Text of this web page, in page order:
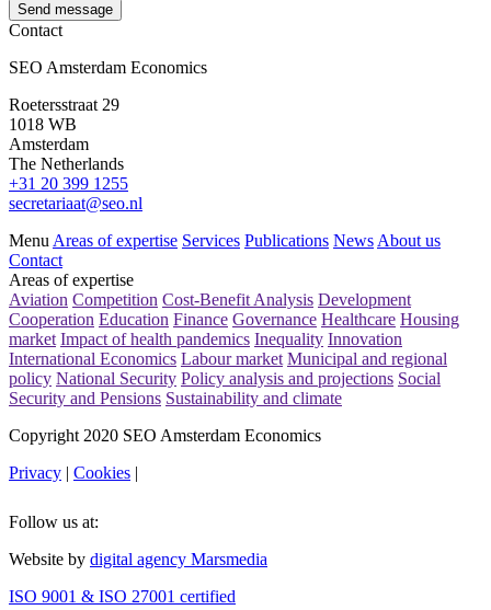
Send message
Contact
SEO Amsterdam Economics
Roetersstraat 29
1018 WB
Amsterdam
The Netherlands
+31 20 399 1255
secretariaat@seo.nl
Menu Areas of expertise Services Publications News About us
Contact
Areas of expertise
Aviation Competition Cost-Benefit Analysis Development
Cooperation Education Finance Governance Healthcare Housing
market Impact of health pandemics Inequality Innovation
International Economics Labour market Municipal and regional
policy National Security Policy analysis and projections Social
Security and Pensions Sustainability and climate
Copyright 2020 SEO Amsterdam Economics
Privacy | Cookies |
Follow us at:
Website by digital agency Marsmedia
ISO 9001 & ISO 27001 certified